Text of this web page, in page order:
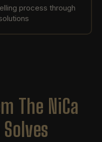
process through
The NiCa